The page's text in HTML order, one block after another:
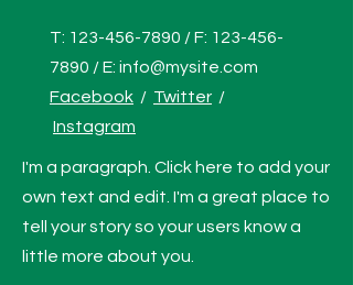
T: 123-456-7890 / F: 123-456-
7890 / E: info@mysite.com
Facebook / Twitter /
Instagram
I'm a paragraph. Click here to add your
own text and edit. I'm a great place to
tell your story so your users know a
little more about you.